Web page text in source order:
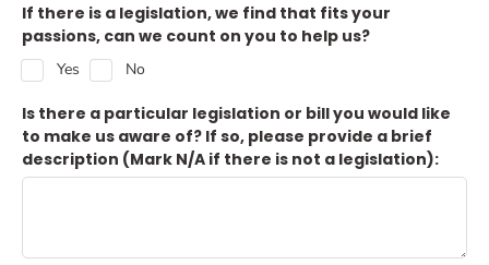
If there is a legislation, we find that fits your
passions, can we count on you to help us?
Yes No
Is there a particular legislation or bill you would like
to make us aware of? If so, please provide a brief
description (Mark N/A if there is not a legislation):